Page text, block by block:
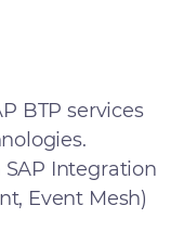
BTP services
Integration
Event Mesh)